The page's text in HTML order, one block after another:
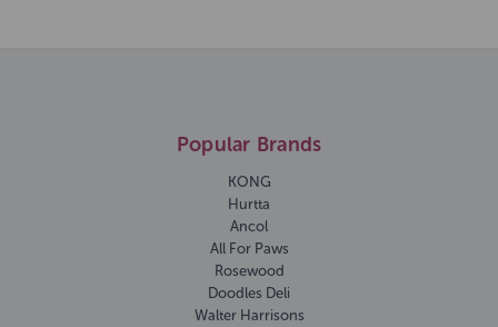
Popular Brands
KONG
Hurtta
Ancol
All For Paws
Rosewood
Doodles Deli
Walter Harrisons